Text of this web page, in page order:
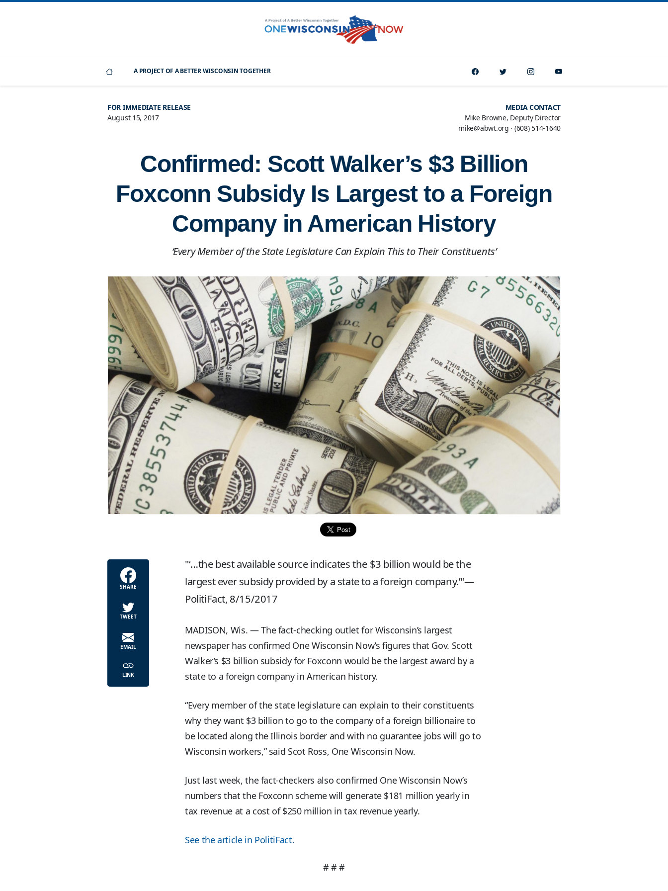
A PROJECT OF A BETTER WISCONSIN TOGETHER
FOR IMMEDIATE RELEASE
August 15, 2017
MEDIA CONTACT
Mike Browne, Deputy Director
mike@abwt.org · (608) 514-1640
Confirmed: Scott Walker’s $3 Billion
Foxconn Subsidy Is Largest to a Foreign
Company in American History
‘Every Member of the State Legislature Can Explain This to Their Constituents’
SHARE
TWEET
EMAIL
LINK
‘…the best available source indicates the $3 billion would be the
largest ever subsidy provided by a state to a foreign company.’ —
PolitiFact, 8/15/2017
MADISON, Wis. — The fact-checking outlet for Wisconsin’s largest
newspaper has confirmed One Wisconsin Now’s figures that Gov. Scott
Walker’s $3 billion subsidy for Foxconn would be the largest award by a
state to a foreign company in American history.
“Every member of the state legislature can explain to their constituents
why they want $3 billion to go to the company of a foreign billionaire to
be located along the Illinois border and with no guarantee jobs will go to
Wisconsin workers,” said Scot Ross, One Wisconsin Now.
Just last week, the fact-checkers also confirmed One Wisconsin Now’s
numbers that the Foxconn scheme will generate $181 million yearly in
tax revenue at a cost of $250 million in tax revenue yearly.
See the article in PolitiFact.
# # #